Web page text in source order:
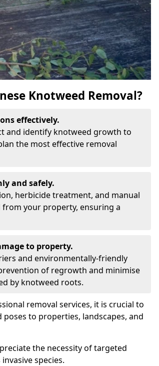
Knotweed Removal?
effectively.
and identify knotweed growth to
the most effective removal
and safely.
herbicide treatment, and manual
from your property, ensuring a
to property.
and environmentally-friendly
of regrowth and minimise
by knotweed roots.
removal services, it is crucial to
to properties, landscapes, and
the necessity of targeted
species.